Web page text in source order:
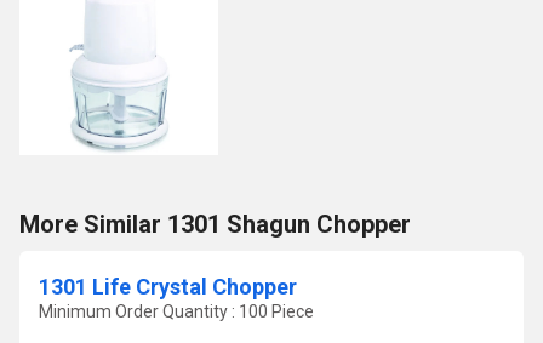
More Similar 1301 Shagun Chopper
1301 Life Crystal Chopper
Minimum Order Quantity : 100 Piece